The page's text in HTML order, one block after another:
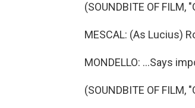
(SOUNDBITE OF FILM,
MESCAL: (As Lucius)
MONDELLO: ...Says
(SOUNDBITE OF FILM,